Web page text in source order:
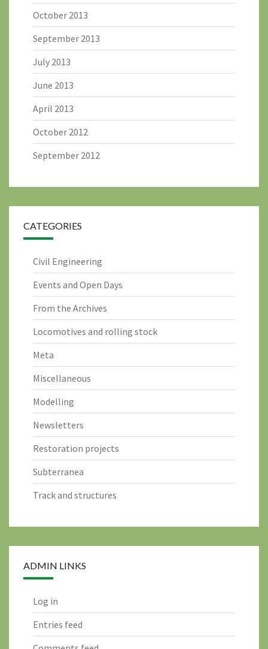
October 2013
September 2013
July 2013
June 2013
April 2013
October 2012
September 2012
CATEGORIES
Civil Engineering
Events and Open Days
From the Archives
Locomotives and rolling stock
Meta
Miscellaneous
Modelling
Newsletters
Restoration projects
Subterranea
Track and structures
ADMIN LINKS
Log in
Entries feed